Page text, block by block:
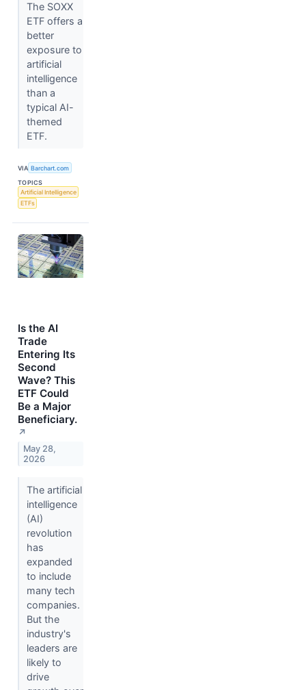
The SOXX
ETF offers a
better
exposure to
artificial
intelligence
than a
typical AI-
themed
ETF.
VIA Barchart.com
TOPICS
Artificial Intelligence
ETFs
Is the AI
Trade
Entering Its
Second
Wave? This
ETF Could
Be a Major
Beneficiary.
↗
May 28,
2026
The artificial
intelligence
(AI)
revolution
has
expanded
to include
many tech
companies.
But the
industry's
leaders are
likely to
drive